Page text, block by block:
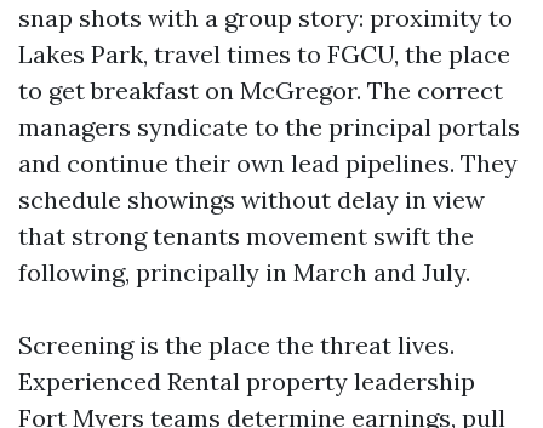
snap shots with a group story: proximity to
Lakes Park, travel times to FGCU, the place
to get breakfast on McGregor. The correct
managers syndicate to the principal portals
and continue their own lead pipelines. They
schedule showings without delay in view
that strong tenants movement swift the
following, principally in March and July.
Screening is the place the threat lives.
Experienced Rental property leadership
Fort Myers teams determine earnings, pull